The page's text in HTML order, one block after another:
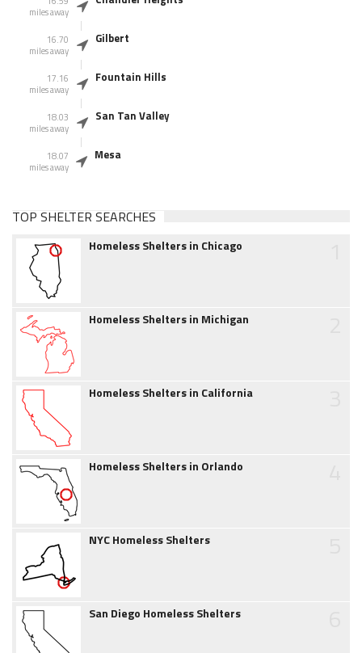
miles away
16.70
miles away
Gilbert
17.16
miles away
Fountain Hills
18.03
miles away
San Tan Valley
18.07
miles away
Mesa
TOP SHELTER SEARCHES
Homeless Shelters in Chicago
Homeless Shelters in Michigan
Homeless Shelters in California
Homeless Shelters in Orlando
NYC Homeless Shelters
San Diego Homeless Shelters